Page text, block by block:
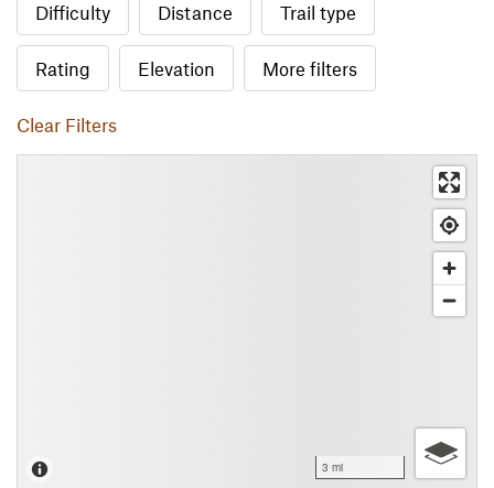
Difficulty Distance Trail type
Rating Elevation More filters
Clear Filters
3 mi